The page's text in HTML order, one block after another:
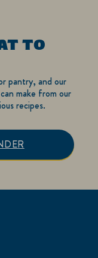
TO
pantry, and our
make from our
recipes.